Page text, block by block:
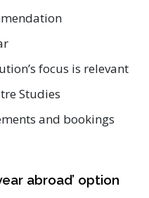
focus is relevant
Studies
and bookings
abroad’ option